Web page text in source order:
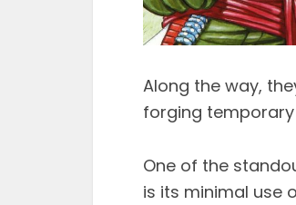
Along the way,
forging
One of the
is its minimal use